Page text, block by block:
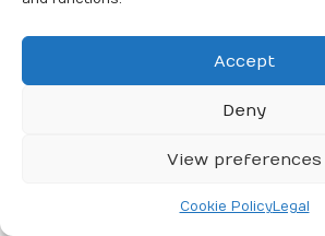
Accept
Deny
View preferences
Cookie PolicyLegal
providers to obtain more detailed
patient’s condition, thereby
individual needs and circumstances.
The Impact of
Treatment Strategies